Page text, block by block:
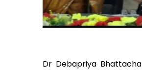
Dr Debapriya